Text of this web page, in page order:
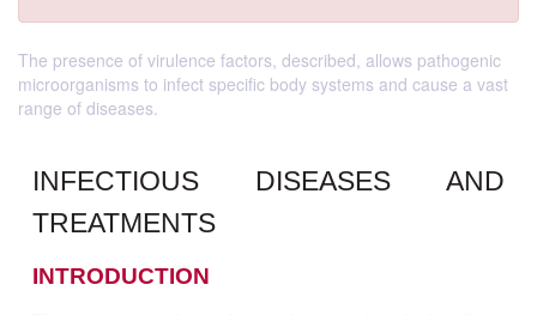
The presence of virulence factors, described, allows pathogenic
microorganisms to infect specific body systems and cause a vast
range of diseases.